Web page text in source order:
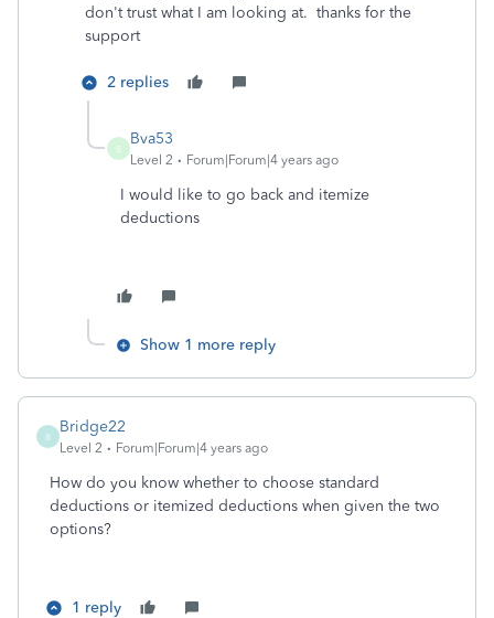
don't trust what I am looking at. thanks for the
support
2 replies
B
Bva53
Level 2 Forum|Forum|4 years ago
I would like to go back and itemize
deductions
Show 1 more reply
B
Bridge22
Level 2 Forum|Forum|4 years ago
How do you know whether to choose standard
deductions or itemized deductions when given the two
options?
1 reply